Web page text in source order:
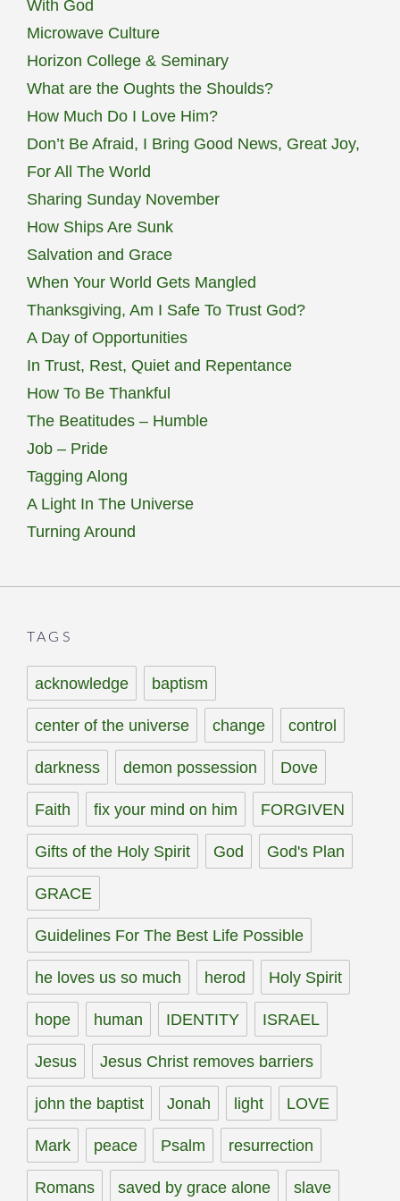
With God
Microwave Culture
Horizon College & Seminary
What are the Oughts the Shoulds?
How Much Do I Love Him?
Don’t Be Afraid, I Bring Good News, Great Joy,
For All The World
Sharing Sunday November
How Ships Are Sunk
Salvation and Grace
When Your World Gets Mangled
Thanksgiving, Am I Safe To Trust God?
A Day of Opportunities
In Trust, Rest, Quiet and Repentance
How To Be Thankful
The Beatitudes – Humble
Job – Pride
Tagging Along
A Light In The Universe
Turning Around
TAGS
acknowledge baptism
center of the universe change control
darkness demon possession Dove
Faith fix your mind on him FORGIVEN
Gifts of the Holy Spirit God God's Plan
GRACE
Guidelines For The Best Life Possible
he loves us so much herod Holy Spirit
hope human IDENTITY ISRAEL
Jesus Jesus Christ removes barriers
john the baptist Jonah light LOVE
Mark peace Psalm resurrection
Romans saved by grace alone slave